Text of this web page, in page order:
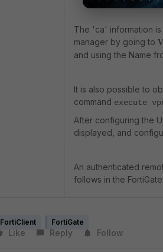
The 'ca' information
manager by going to
and using the Name
It is also possible to
command execute
After configuring the
displayed, and
An authenticated
follows in the
FortiClient FortiGate
Like Reply Follow